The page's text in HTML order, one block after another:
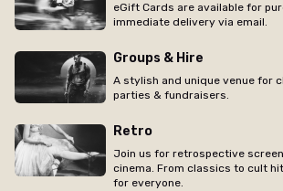
eGift Cards are available for
immediate delivery via email.
Groups & Hire
A stylish and unique venue for
parties & fundraisers.
Retro
Join us for retrospective
cinema. From classics to cult
for everyone.